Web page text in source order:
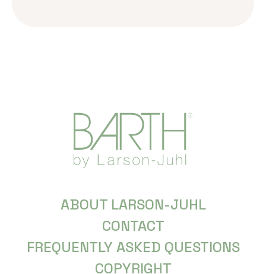
ABOUT LARSON-JUHL
CONTACT
FREQUENTLY ASKED QUESTIONS
COPYRIGHT